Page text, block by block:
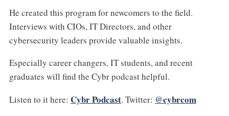
He created this program for newcomers to the field.
Interviews with CIOs, IT Directors, and other
cybersecurity leaders provide valuable insights.
Especially career changers, IT students, and recent
graduates will find the Cybr podcast helpful.
Listen to it here: Cybr Podcast. Twitter: @cybrcom